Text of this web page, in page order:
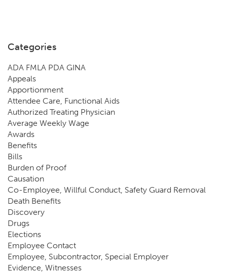
Categories
ADA FMLA PDA GINA
Appeals
Apportionment
Attendee Care, Functional Aids
Authorized Treating Physician
Average Weekly Wage
Awards
Benefits
Bills
Burden of Proof
Causation
Co-Employee, Willful Conduct, Safety Guard Removal
Death Benefits
Discovery
Drugs
Elections
Employee Contact
Employee, Subcontractor, Special Employer
Evidence, Witnesses